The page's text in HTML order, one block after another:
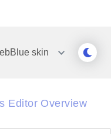
skin
Editor Overview